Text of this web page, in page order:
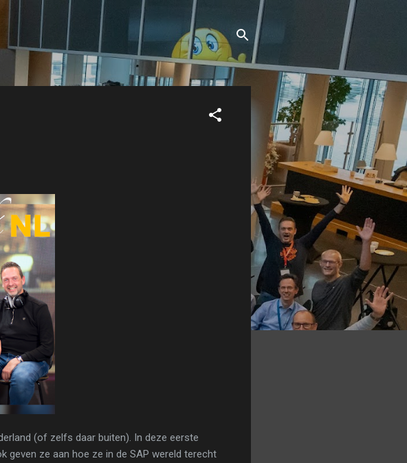
(of zelfs daar buiten). In deze eerste
geven ze aan hoe ze in de SAP wereld terecht